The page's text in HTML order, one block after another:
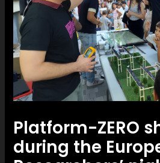
Platform-ZERO
during the